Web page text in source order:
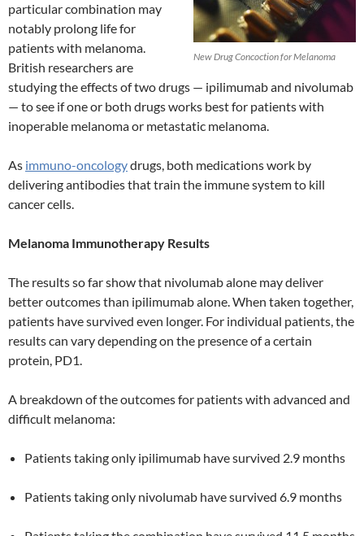
New Drug Concoction for Melanoma
particular combination may
notably prolong life for
patients with melanoma.
British researchers are
studying the effects of two drugs — ipilimumab and nivolumab
— to see if one or both drugs works best for patients with
inoperable melanoma or metastatic melanoma.
As immuno-oncologydrugs, both medications work by
delivering antibodies that train the immune system to kill
cancer cells.
Melanoma Immunotherapy Results
The results so far show that nivolumab alone may deliver
better outcomes than ipilimumab alone. When taken together,
patients have survived even longer. For individual patients, the
results can vary depending on the presence of a certain
protein, PD1.
A breakdown of the outcomes for patients with advanced and
difficult melanoma:
Patients taking only ipilimumab have survived 2.9 months
Patients taking only nivolumab have survived 6.9 months